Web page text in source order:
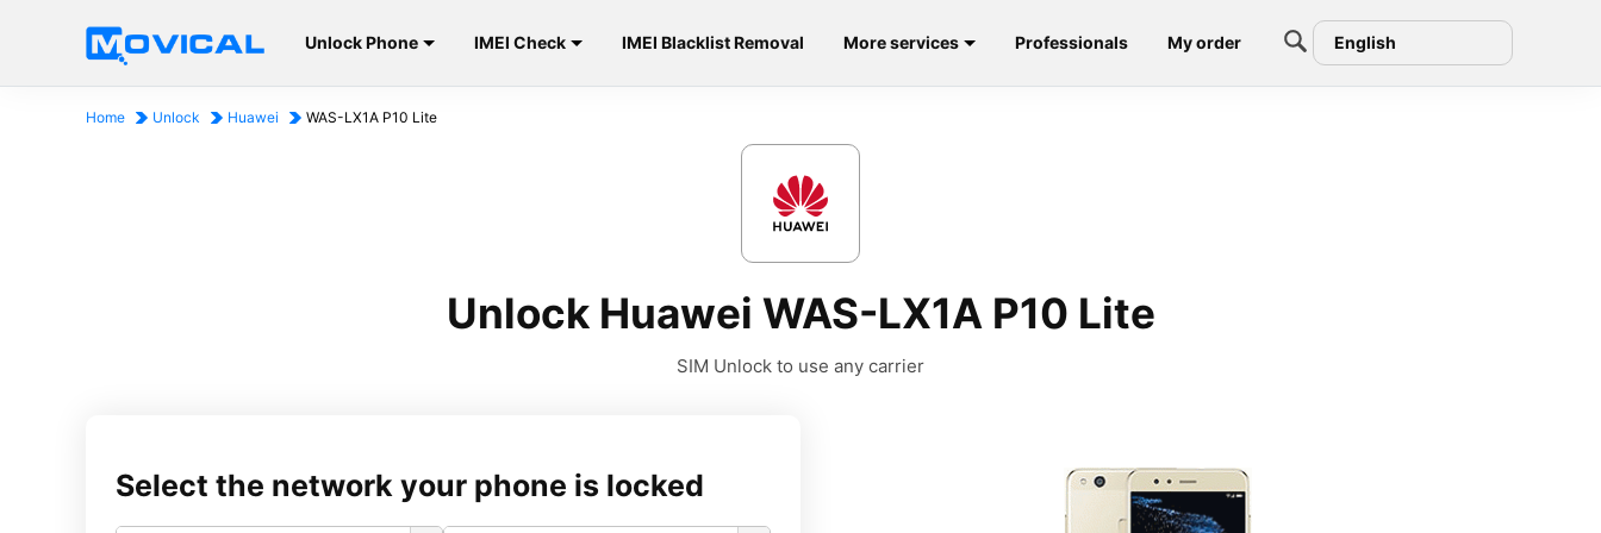
Unlock Phone IMEI Check IMEI Blacklist Removal More services Professionals My order English
Home Unlock Huawei WAS-LX1A P10 Lite
Unlock Huawei WAS-LX1A P10 Lite
SIM Unlock to use any carrier
Select the network your phone is locked